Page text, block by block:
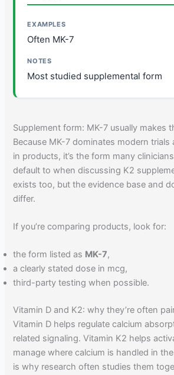
Often MK-7
Most studied supplemental form
Supplement form: MK-7 usually makes
Because MK-7 dominates modern trials
in products, it’s the form many
default to when discussing K2
exists too, but the evidence base and
differ.
If you’re comparing products, look for:
the form listed as MK-7,
a clearly stated dose in mcg,
third-party testing when possible.
Vitamin D and K2: why they’re often
Vitamin D helps regulate calcium
related signaling. Vitamin K2 helps
manage where calcium is handled in
is why research often studies them